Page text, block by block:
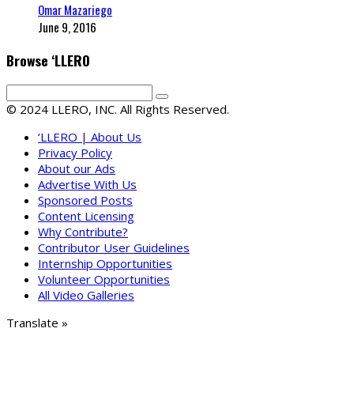
Omar Mazariego
June 9, 2016
Browse ‘LLERO
© 2024 LLERO, INC. All Rights Reserved.
‘LLERO | About Us
Privacy Policy
About our Ads
Advertise With Us
Sponsored Posts
Content Licensing
Why Contribute?
Contributor User Guidelines
Internship Opportunities
Volunteer Opportunities
All Video Galleries
Translate »